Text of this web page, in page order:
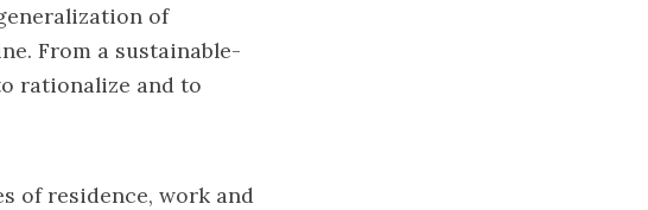
of
From a sustainable-
rationalize and to
of residence, work and